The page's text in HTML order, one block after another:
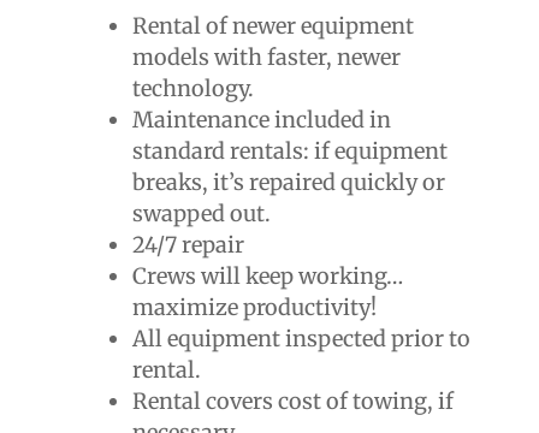
Rental of newer equipment
models with faster, newer
technology.
Maintenance included in
standard rentals: if equipment
breaks, it’s repaired quickly or
swapped out.
24/7 repair
Crews will keep working…
maximize productivity!
All equipment inspected prior to
rental.
Rental covers cost of towing, if